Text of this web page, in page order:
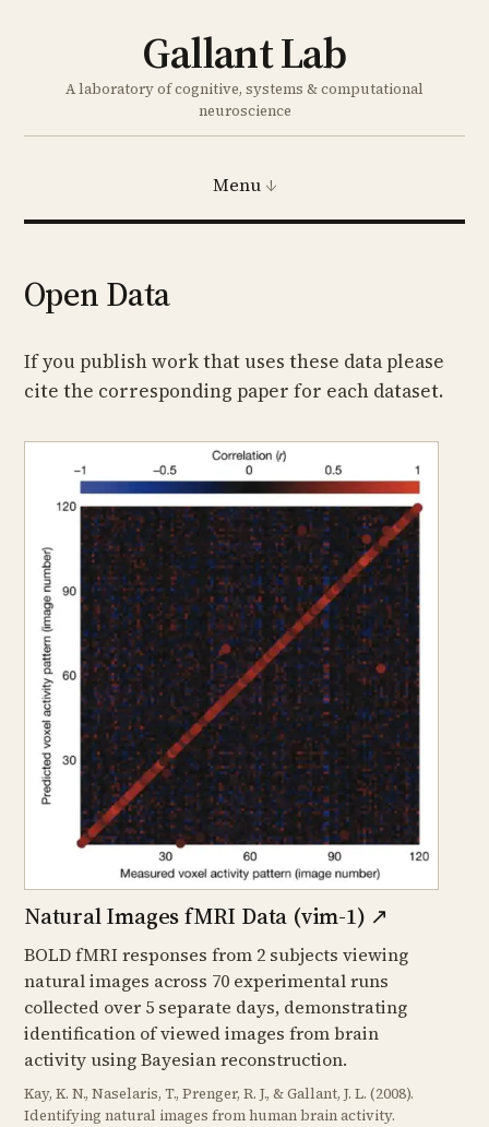
Gallant Lab
A laboratory of cognitive, systems & computational
neuroscience
Menu
Open Data
If you publish work that uses these data please
cite the corresponding paper for each dataset.
Natural Images fMRI Data (vim-1) ↗
BOLD fMRI responses from 2 subjects viewing
natural images across 70 experimental runs
collected over 5 separate days, demonstrating
identification of viewed images from brain
activity using Bayesian reconstruction.
Kay, K. N., Naselaris, T., Prenger, R. J., & Gallant, J. L. (2008).
Identifying natural images from human brain activity.